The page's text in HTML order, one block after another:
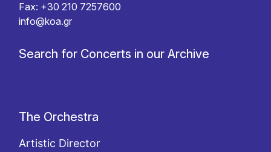
Fax: +30 210 7257600
info@koa.gr
Search for Concerts in our Archive
The Orchestra
Artistic Director